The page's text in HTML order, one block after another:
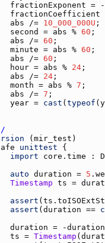
fractionExponent = -
fractionCoefficient
abs /= 10_000_000U
second = abs % 60
abs /= 60
minute = abs % 60
abs /= 60
hour = abs % 24
abs /= 24
month = abs % 7
abs /= 7
year = cast ( typeof (
( mir_test
unittest
import core.time :
auto duration = 5 .
Timestamp ts =
assert (
assert ( duration ==
duration = -duration
ts = Timestamp (